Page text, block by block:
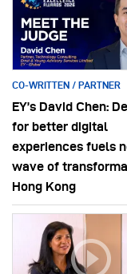
CO-WRITTEN / PARTNER
EY’s David Chen:
for better digital
experiences fuels
wave of
Hong Kong